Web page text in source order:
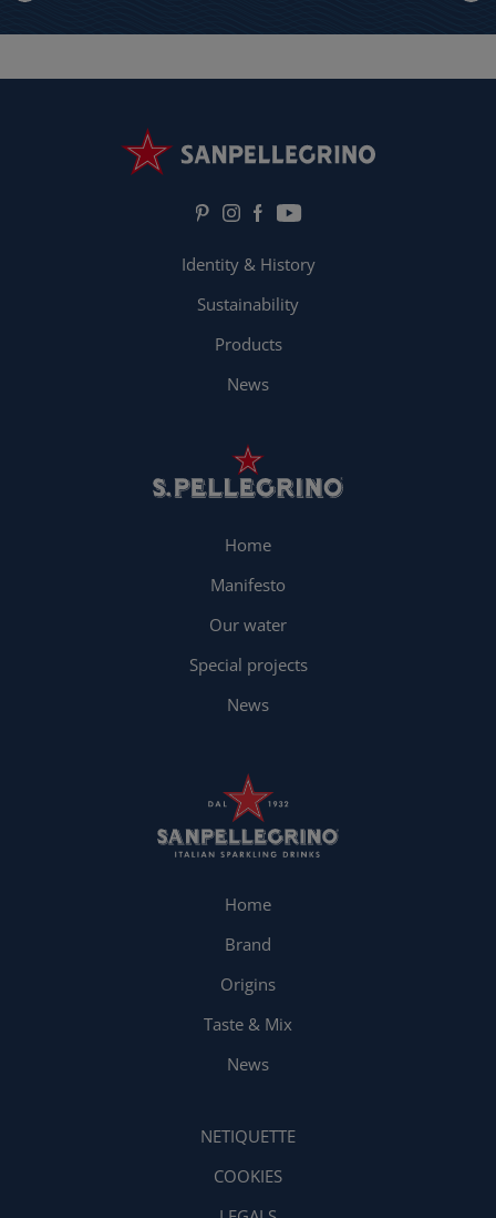
Identity & History
Sustainability
Products
News
Home
Manifesto
Our water
Special projects
News
Home
Brand
Origins
Taste & Mix
News
NETIQUETTE
COOKIES